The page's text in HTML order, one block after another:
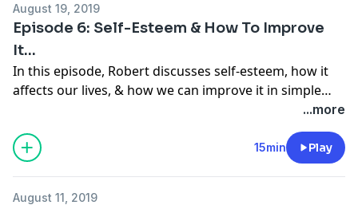
August 19, 2019
Episode 6: Self-Esteem & How To Improve
It...
In this episode, Robert discusses self-esteem, how it
affects our lives, & how we can improve it in simple
...more
15min Play
August 11, 2019